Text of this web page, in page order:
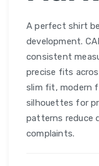
A perfect shirt
development.
consistent
precise fits
slim fit, modern
silhouettes for
patterns reduce
complaints.